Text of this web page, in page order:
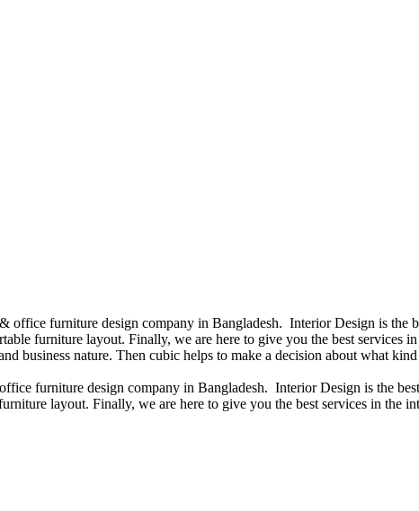
furniture design company in Bangladesh. Interior Design is
furniture layout. Finally, we are here to give you the best
business nature. Then cubic helps to make a decision about what
furniture design company in Bangladesh. Interior Design is the
layout. Finally, we are here to give you the best services in